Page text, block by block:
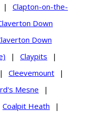
|
Clapton-on-the-
Down
Down
| Claypits
|
| Cleevemount
|
Mesne
|
Coalpit Heath
|